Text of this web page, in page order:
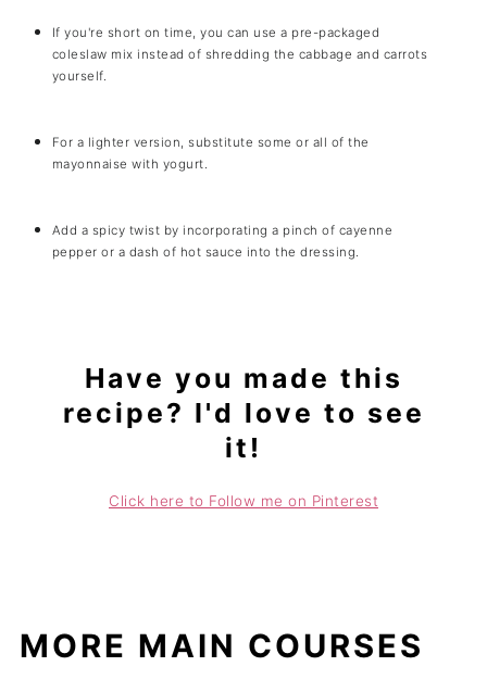
If you're short on time, you can use a pre-packaged
coleslaw mix instead of shredding the cabbage and carrots
yourself.
For a lighter version, substitute some or all of the
mayonnaise with yogurt.
Add a spicy twist by incorporating a pinch of cayenne
pepper or a dash of hot sauce into the dressing.
Have you made this
recipe? I'd love to see
it!
Click here to Follow me on Pinterest
MORE MAIN COURSES